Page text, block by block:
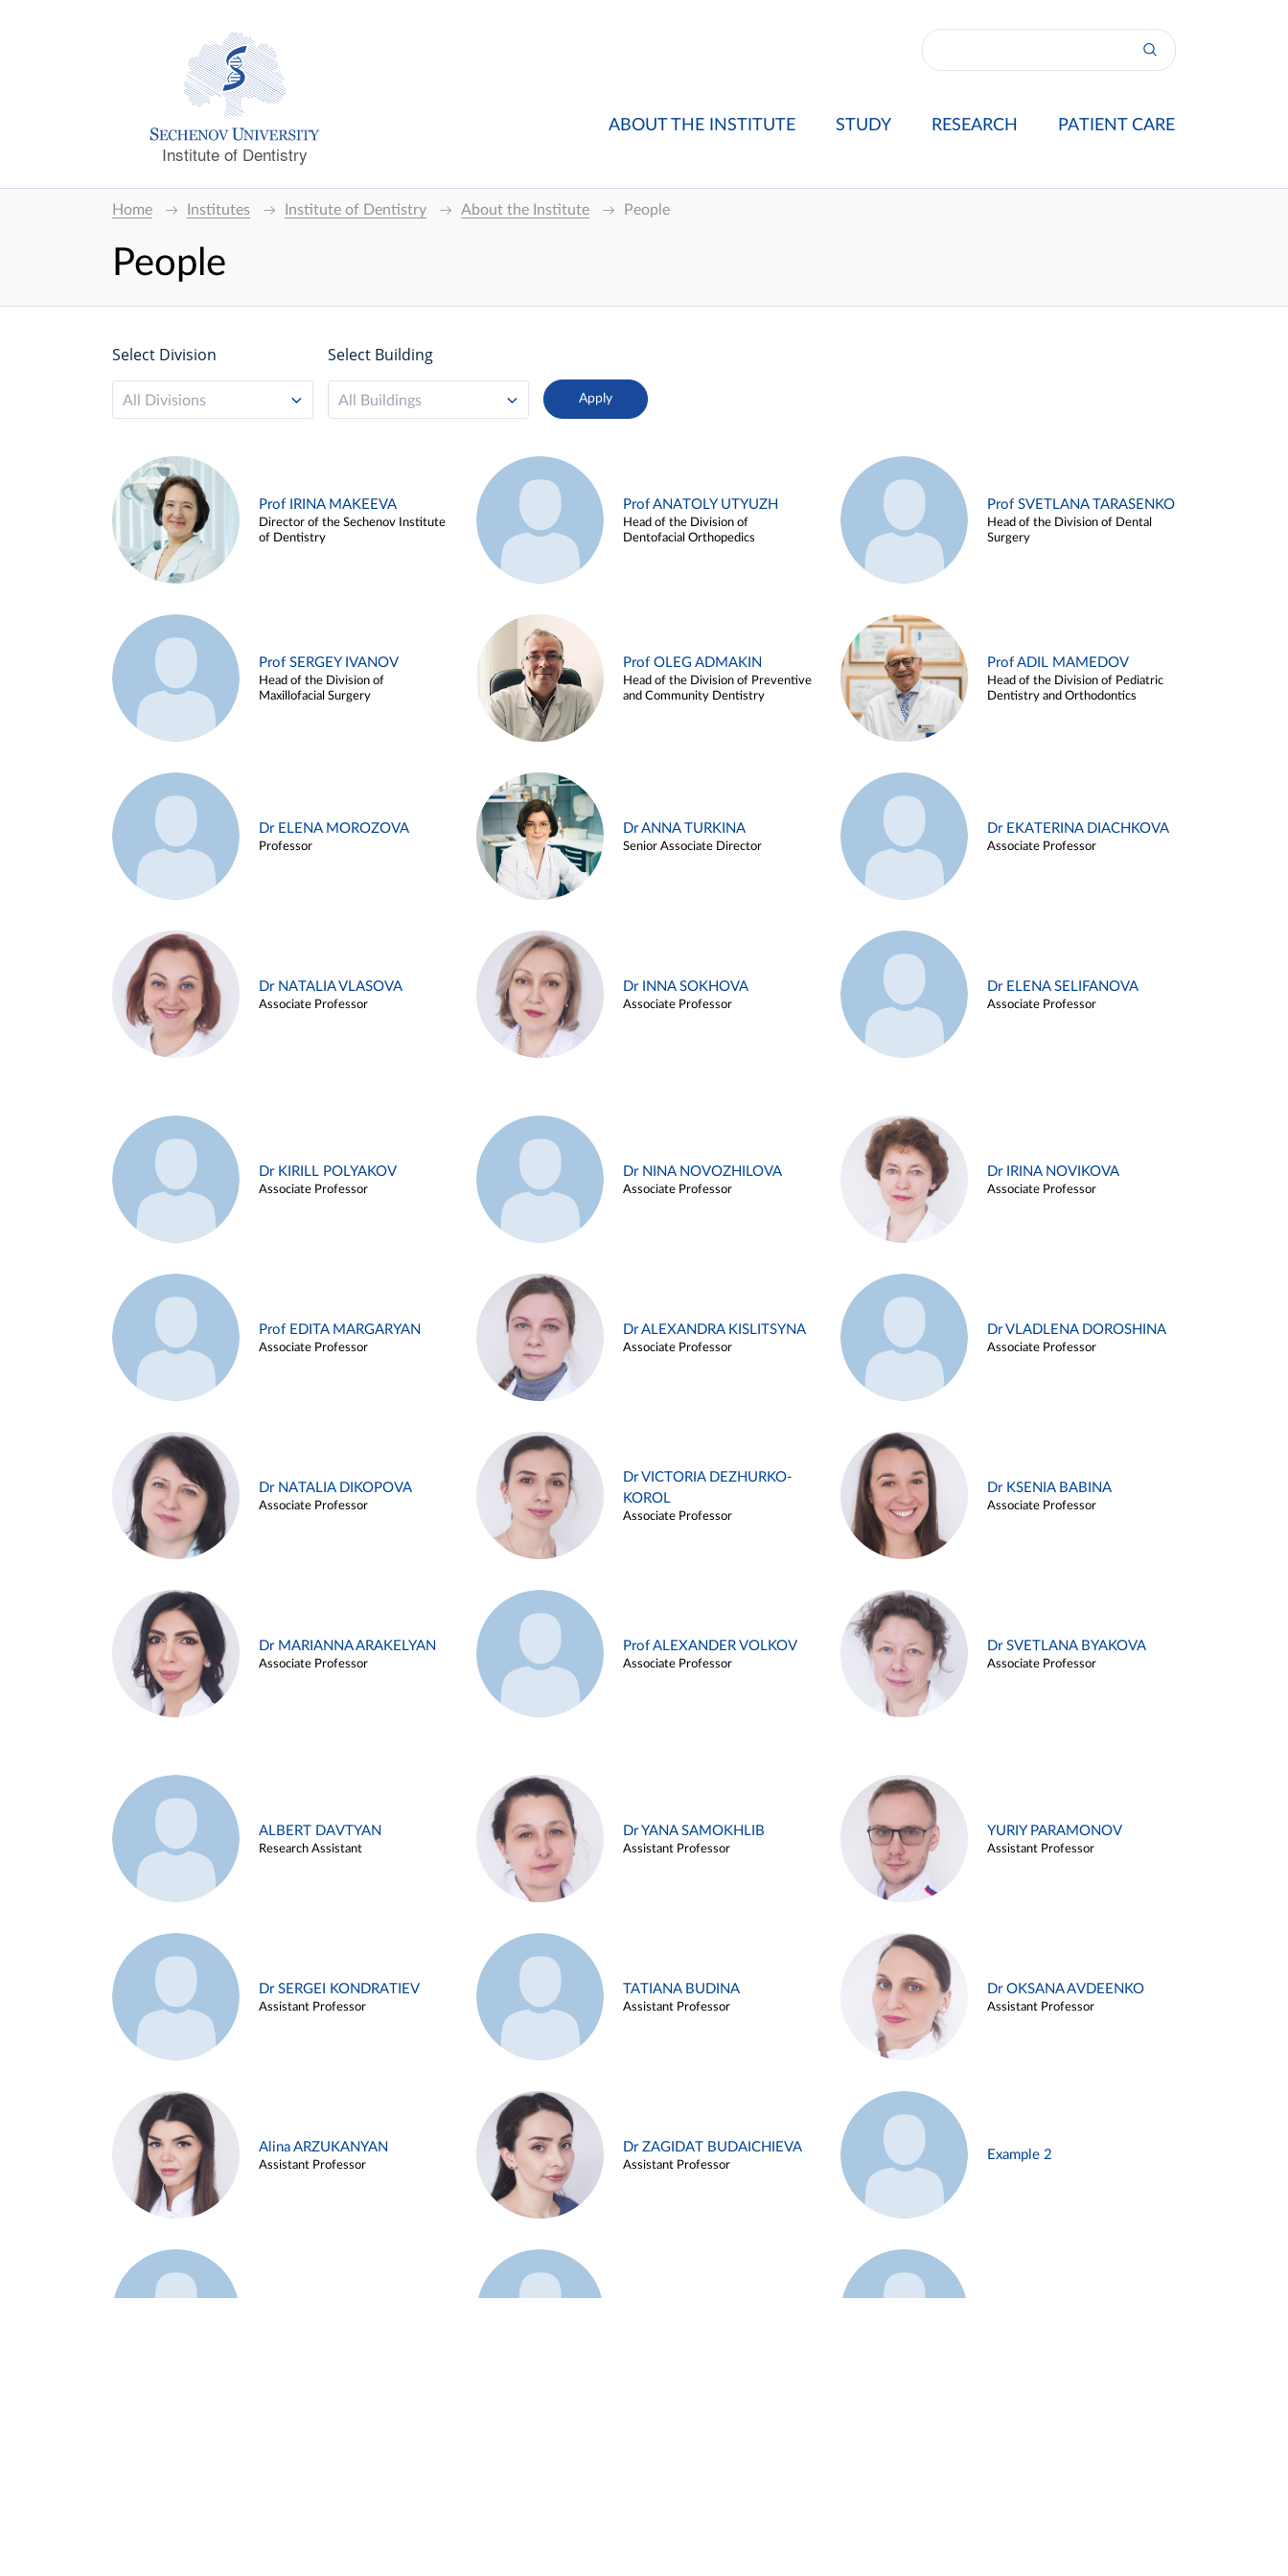
Institute of Dentistry
ABOUT THE INSTITUTE STUDY RESEARCH PATIENT CARE
Home Institutes Institute of Dentistry About the Institute People
People
Select Division
All Divisions
Select Building
All Buildings
Prof IRINA MAKEEVA
Director of the Sechenov Institute
of Dentistry
Prof ANATOLY UTYUZH
Head of the Division of
Dentofacial Orthopedics
Prof SVETLANA TARASENKO
Head of the Division of Dental
Surgery
Prof SERGEY IVANOV
Head of the Division of
Maxillofacial Surgery
Prof OLEG ADMAKIN
Head of the Division of Preventive
and Community Dentistry
Prof ADIL MAMEDOV
Head of the Division of Pediatric
Dentistry and Orthodontics
Dr ELENA MOROZOVA
Professor
Dr ANNA TURKINA
Senior Associate Director
Dr EKATERINA DIACHKOVA
Associate Professor
Dr NATALIA VLASOVA
Associate Professor
Dr INNA SOKHOVA
Associate Professor
Dr ELENA SELIFANOVA
Associate Professor
Dr KIRILL POLYAKOV
Associate Professor
Dr NINA NOVOZHILOVA
Associate Professor
Dr IRINA NOVIKOVA
Associate Professor
Prof EDITA MARGARYAN
Associate Professor
Dr ALEXANDRA KISLITSYNA
Associate Professor
Dr VLADLENA DOROSHINA
Associate Professor
Dr NATALIA DIKOPOVA
Associate Professor
Dr VICTORIA DEZHURKO-
KOROL
Associate Professor
Dr KSENIA BABINA
Associate Professor
Dr MARIANNA ARAKELYAN
Associate Professor
Prof ALEXANDER VOLKOV
Associate Professor
Dr SVETLANA BYAKOVA
Associate Professor
ALBERT DAVTYAN
Research Assistant
Dr YANA SAMOKHLIB
Assistant Professor
YURIY PARAMONOV
Assistant Professor
Dr SERGEI KONDRATIEV
Assistant Professor
TATIANA BUDINA
Assistant Professor
Dr OKSANA AVDEENKO
Assistant Professor
Alina ARZUKANYAN
Assistant Professor
Dr ZAGIDAT BUDAICHIEVA
Assistant Professor
Example 2